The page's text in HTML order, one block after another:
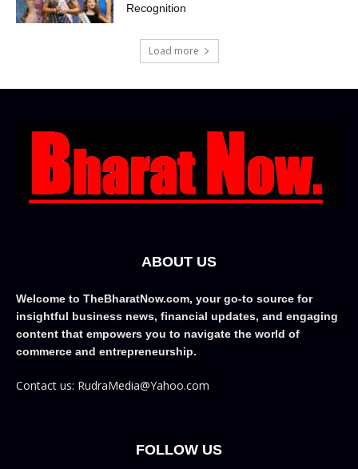
Recognition
Load more
ABOUT US
Welcome to TheBharatNow.com, your go-to source for
insightful business news, financial updates, and engaging
content that empowers you to navigate the world of
commerce and entrepreneurship.
Contact us: RudraMedia@Yahoo.com
FOLLOW US